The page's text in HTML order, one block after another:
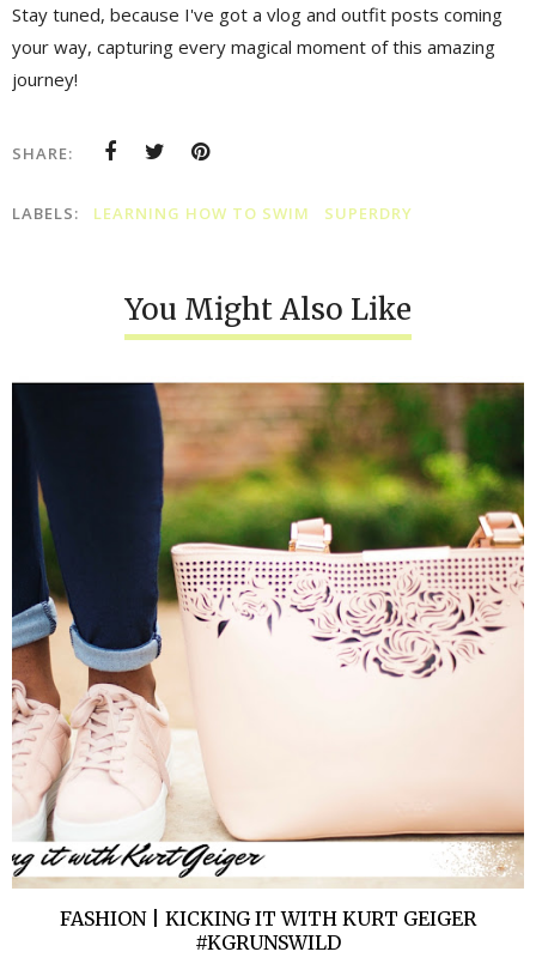
Stay tuned, because I've got a vlog and outfit posts coming
your way, capturing every magical moment of this amazing
journey!
SHARE:
LABELS: LEARNING HOW TO SWIM SUPERDRY
You Might Also Like
FASHION | KICKING IT WITH KURT GEIGER
#KGRUNSWILD